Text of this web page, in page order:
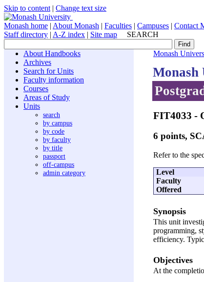
Skip to content | Change text size
Monash home | About Monash | Faculties | Campuses | Contact
Staff directory | A-Z index | Site map SEARCH
About Handbooks
Archives
Search for Units
Faculty information
Courses
Areas of Study
Units
search
by campus
by code
by faculty
by title
passport
off-campus
admin category
Monash
Monash
FIT4033 -
6 points,
Refer to the
Level
Faculty
Offered
Synopsis
This unit
programming,
efficiency.
Objectives
At the